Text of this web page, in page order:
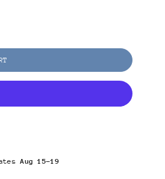
Aug 15⁠–19